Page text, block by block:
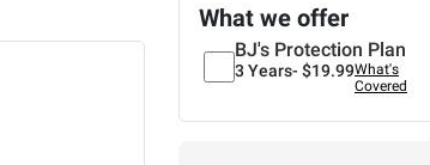
What we offer
BJ's Protection Plan
3 Years- $19.99What's
Covered